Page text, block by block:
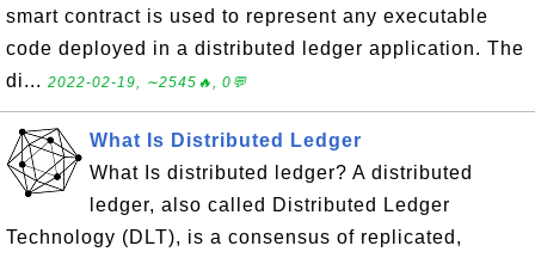
smart contract is used to represent any executable
code deployed in a distributed ledger application. The
di... 2022-02-19, ∼2545🔥, 0💬
What Is Distributed Ledger
What Is distributed ledger? A distributed
ledger, also called Distributed Ledger
Technology (DLT), is a consensus of replicated,